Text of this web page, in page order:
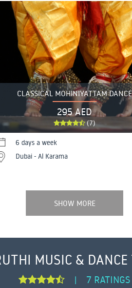
CLASSICAL MOHINIYATTAM DANCE
295 AED
(7)
6 days a week
Dubai - Al Karama
SHOW MORE
MUSIC &
| 7 RATINGS